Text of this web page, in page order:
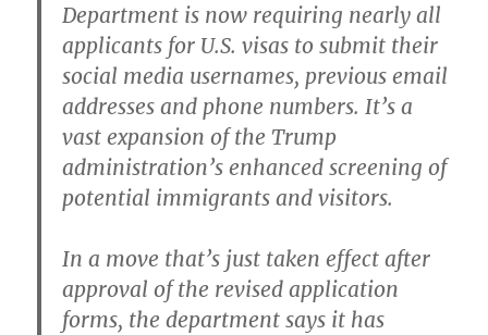
Department is now requiring nearly all
applicants for U.S. visas to submit their
social media usernames, previous email
addresses and phone numbers. It’s a
vast expansion of the Trump
administration’s enhanced screening of
potential immigrants and visitors.
In a move that’s just taken effect after
approval of the revised application
forms, the department says it has